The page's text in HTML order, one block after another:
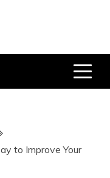
to Improve Your